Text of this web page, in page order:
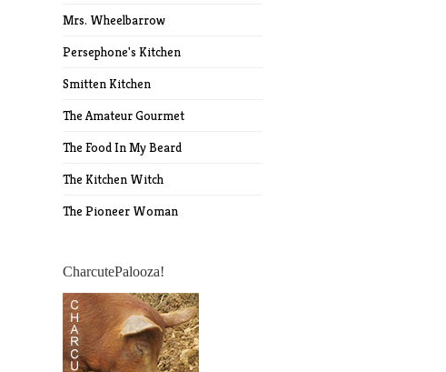
Mrs. Wheelbarrow
Persephone's Kitchen
Smitten Kitchen
The Amateur Gourmet
The Food In My Beard
The Kitchen Witch
The Pioneer Woman
CharcutePalooza!